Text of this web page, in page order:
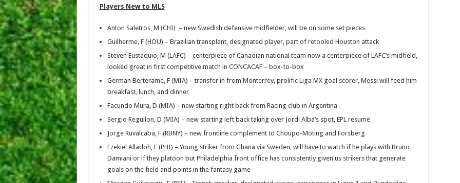
Players New to MLS
Anton Saletros, M (CHI) – new Swedish defensive midfielder, will be on some set pieces
Guilherme, F (HOU) – Brazilian transplant, designated player, part of retooled Houston attack
Steven Eustaquio, M (LAFC) – centerpiece of Canadian national team now a centerpiece of LAFC’s midfield,
looked great in first competitive match in CONCACAF – box-to-box
German Berterame, F (MIA) – transfer in from Monterrey, prolific Liga MX goal scorer, Messi will feed him
breakfast, lunch, and dinner
Facundo Mura, D (MIA) – new starting right back from Racing club in Argentina
Sergio Reguilon, D (MIA) – new starting left back taking over Jordi Alba’s spot, EPL resume
Jorge Ruvalcaba, F (RBNY) – new frontline complement to Choupo-Moting and Forsberg
Ezekiel Alladoh, F (PHI) – Young striker from Ghana via Sweden, will have to watch if he plays with Bruno
Damiani or if they platoon but Philadelphia front office has consistently given us strikers that generate
goals on the field and points in the fantasy game